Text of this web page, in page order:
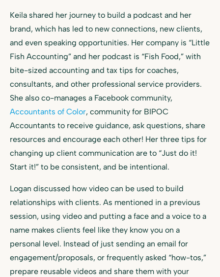
Keila shared her journey to build a podcast and her
brand, which has led to new connections, new clients,
and even speaking opportunities. Her company is “Little
Fish Accounting” and her podcast is “Fish Food,” with
bite-sized accounting and tax tips for coaches,
consultants, and other professional service providers.
She also co-manages a Facebook community,
Accountants of Color, community for BIPOC
Accountants to receive guidance, ask questions, share
resources and encourage each other! Her three tips for
changing up client communication are to “Just do it!
Start it!” to be consistent, and be intentional.
Logan discussed how video can be used to build
relationships with clients. As mentioned in a previous
session, using video and putting a face and a voice to a
name makes clients feel like they know you on a
personal level. Instead of just sending an email for
engagement/proposals, or frequently asked “how-tos,”
prepare reusable videos and share them with your